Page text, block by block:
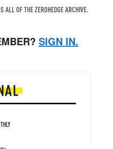
ALL OF THE ZEROHEDGE ARCHIVE.
SIGN IN.